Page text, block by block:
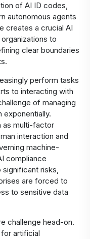
of AI ID codes,
autonomous agents
creates a crucial AI
to
clear boundaries
perform tasks
to interacting with
of managing
exponentially.
as multi-factor
interaction and
machine-
compliance
risks,
are forced to
to sensitive data
challenge head-on.
artificial